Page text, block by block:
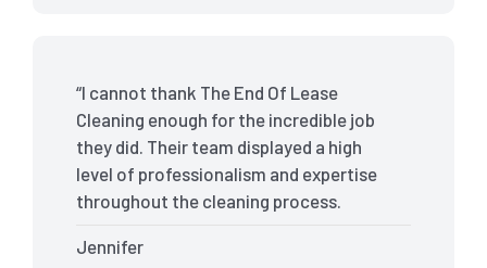
The End Of Lease Cleaning truly made
the moving process stress-free, and I
highly recommend their services.”
“I cannot thank The End Of Lease
Cleaning enough for the incredible job
they did. Their team displayed a high
level of professionalism and expertise
throughout the cleaning process.
meticulously cleaned, leaving the
Jennifer